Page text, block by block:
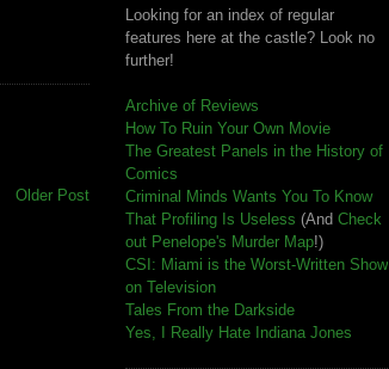
Older Post
Looking for an index of regular
features here at the castle? Look no
further!
Archive of Reviews
How To Ruin Your Own Movie
The Greatest Panels in the History of
Comics
Criminal Minds Wants You To Know
That Profiling Is Useless (And Check
out Penelope's Murder Map!)
CSI: Miami is the Worst-Written Show
on Television
Tales From the Darkside
Yes, I Really Hate Indiana Jones